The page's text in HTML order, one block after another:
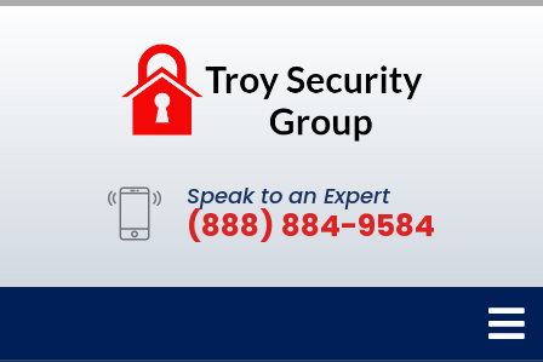
Speak to an Expert
(888) 884-9584